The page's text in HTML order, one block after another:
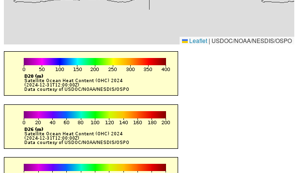
Leaflet | USDOC/NOAA/NESDIS/OSPO